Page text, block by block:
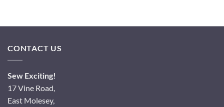
CONTACT US
Sew Exciting!
17 Vine Road,
East Molesey,